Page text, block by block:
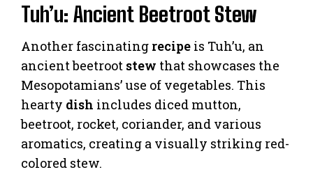
Tuh’u: Ancient Beetroot Stew
Another fascinating recipe is Tuh’u, an
ancient beetroot stew that showcases the
Mesopotamians’ use of vegetables. This
hearty dish includes diced mutton,
beetroot, rocket, coriander, and various
aromatics, creating a visually striking red-
colored stew.